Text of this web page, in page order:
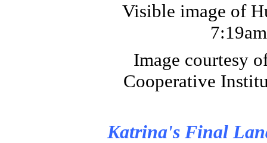
Visible image of
Image courtesy
Cooperative
Katrina's Final